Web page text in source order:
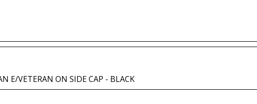
E/VETERAN ON SIDE CAP - BLACK